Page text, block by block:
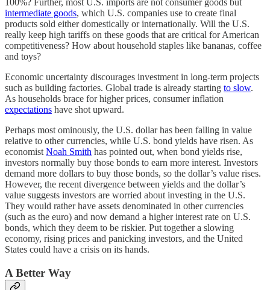
100%? Further, most U.S. imports are not consumer goods but
intermediate goods, which U.S. companies use to create final
products sold either domestically or internationally. Will the U.S.
really keep high tariffs on these goods that are critical for American
competitiveness? How about household staples like bananas, coffee
and toys?
Economic uncertainty discourages investment in long-term projects
such as building factories. Global trade is already starting to slow.
As households brace for higher prices, consumer inflation
expectations have shot upward.
Perhaps most ominously, the U.S. dollar has been falling in value
relative to other currencies, while U.S. bond yields have risen. As
economist Noah Smith has pointed out, when bond yields rise,
investors normally buy those bonds to earn more interest. Investors
demand more dollars to buy those bonds, so the dollar’s value rises.
However, the recent divergence between yields and the dollar’s
value suggests investors are worried about investing in the U.S.
They would rather have assets denominated in other currencies
(such as the euro) and now demand a higher interest rate on U.S.
bonds, which they deem to be riskier. Put together a slowing
economy, rising prices and panicking investors, and the United
States could have a crisis on its hands.
A Better Way